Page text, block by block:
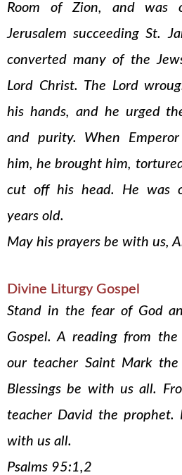
Room of Zion, and was
Jerusalem succeeding St.
converted many of the
Lord Christ. The Lord
his hands, and he urged
and purity. When
him, he brought him,
cut off his head. He was
years old.
May his prayers be with us,
Divine Liturgy Gospel
Stand in the fear of God
Gospel. A reading from
our teacher Saint Mark
Blessings be with us all.
teacher David the prophet.
with us all.
Psalms 95:1,2